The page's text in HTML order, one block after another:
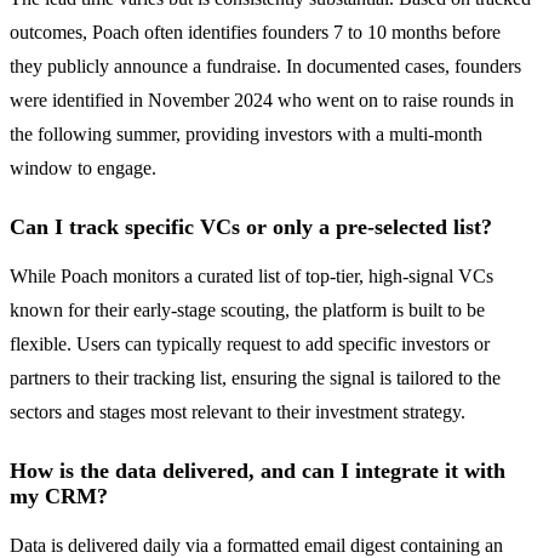
outcomes, Poach often identifies founders 7 to 10 months before
they publicly announce a fundraise. In documented cases, founders
were identified in November 2024 who went on to raise rounds in
the following summer, providing investors with a multi-month
window to engage.
Can I track specific VCs or only a pre-selected list?
While Poach monitors a curated list of top-tier, high-signal VCs
known for their early-stage scouting, the platform is built to be
flexible. Users can typically request to add specific investors or
partners to their tracking list, ensuring the signal is tailored to the
sectors and stages most relevant to their investment strategy.
How is the data delivered, and can I integrate it with
my CRM?
Data is delivered daily via a formatted email digest containing an